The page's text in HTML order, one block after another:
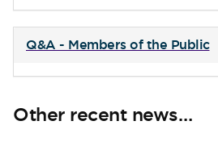
Q&A - Members of the Public
Other recent news…